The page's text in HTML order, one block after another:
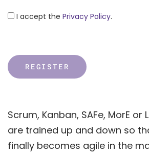
I accept the Privacy Policy.
Scrum, Kanban, SAFe, MorE or
are trained up and down so
finally becomes agile in the